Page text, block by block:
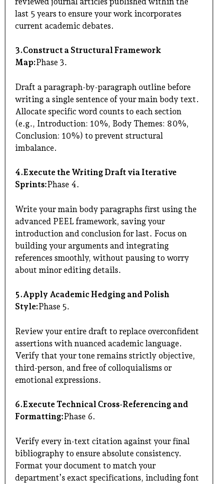
last 5 years to ensure your work incorporates
current academic debates.
3.Construct a Structural Framework
Map:Phase 3.
Draft a paragraph-by-paragraph outline before
writing a single sentence of your main body text.
Allocate specific word counts to each section
(e.g., Introduction: 10%, Body Themes: 80%,
Conclusion: 10%) to prevent structural
imbalance.
4.Execute the Writing Draft via Iterative
Sprints:Phase 4.
Write your main body paragraphs first using the
advanced PEEL framework, saving your
introduction and conclusion for last. Focus on
building your arguments and integrating
references smoothly, without pausing to worry
about minor editing details.
5.Apply Academic Hedging and Polish
Style:Phase 5.
Review your entire draft to replace overconfident
assertions with nuanced academic language.
Verify that your tone remains strictly objective,
third-person, and free of colloquialisms or
emotional expressions.
6.Execute Technical Cross-Referencing and
Formatting:Phase 6.
Verify every in-text citation against your final
bibliography to ensure absolute consistency.
Format your document to match your
department’s exact specifications, including font